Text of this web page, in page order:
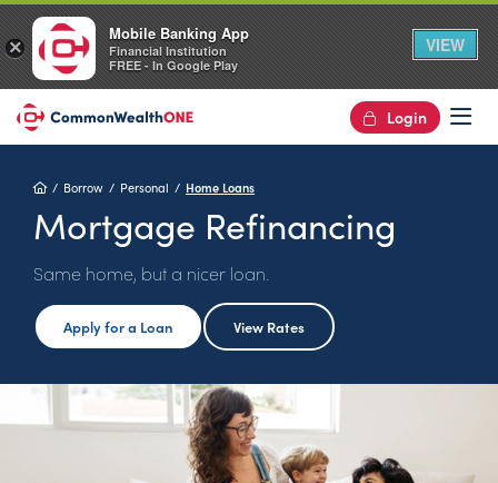
Login
HomeBorrow Personal Home Loans
Mortgage Refinancing
Same home, but a nicer loan.
Apply for a Loan View Rates
×
Mobile Banking App
Financial Institution
FREE - In Google Play
VIEW